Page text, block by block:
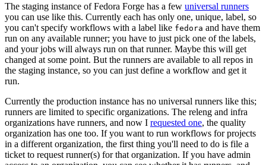
The staging instance of Fedora Forge has a few universal runners
you can use like this. Currently each has only one, unique, label, so
you can't specify workflows with a label like fedora and have them
run on any available runner; you have to just pick one of the labels,
and your jobs will always run on that runner. Maybe this will get
changed at some point. But the runners are available to all repos in
the staging instance, so you can just define a workflow and get it
run.
Currently the production instance has no universal runners like this;
runners are limited to specific organizations. The releng and infra
organizations have runners, and now I requested one, the quality
organization has one too. If you want to run workflows for projects
in a different organization, the first thing you'll need to do is file a
ticket to request runner(s) for that organization. If you have admin